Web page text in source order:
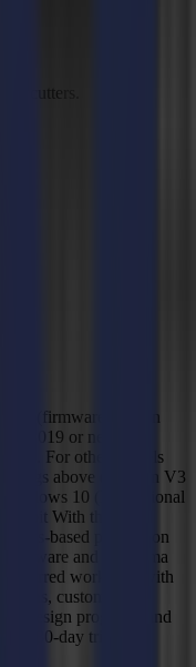
3 cutters.
S3 (firmware version
(2019 or newer,
For other models
above (GoSign V3
10 (Professional
bit With the latest
based production
software and a Summa
workflow with
custom
design programs and
30-day trial by